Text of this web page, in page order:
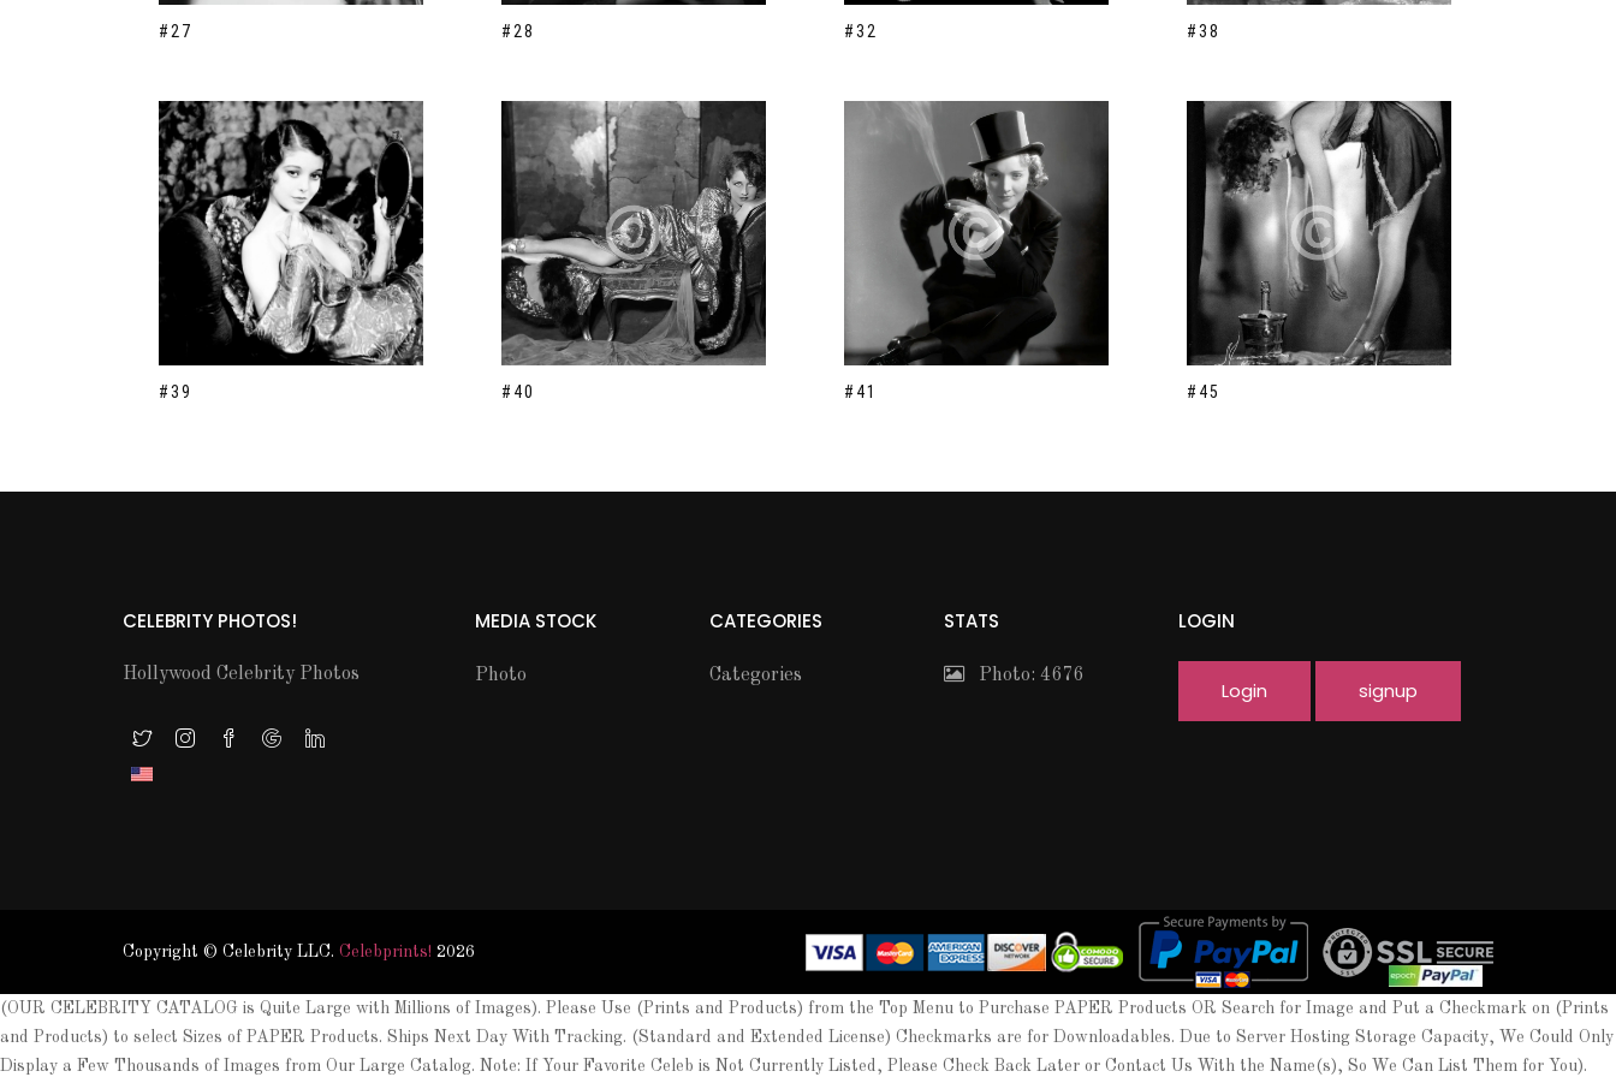
#27 #28 #32 #38
#39 #40 #41 #45
CELEBRITY PHOTOS!
Hollywood Celebrity Photos
MEDIA STOCK
Photo
CATEGORIES
Categories
STATS
Photo: 4676
LOGIN
Login signup
Copyright © Celebrity LLC. Celebprints! 2026
(OUR CELEBRITY CATALOG is Quite Large with Millions of Images). Please Use (Prints and Products) from the Top Menu to Purchase PAPER Products OR Search for Image and Put a Checkmark on (Prints
and Products) to select Sizes of PAPER Products. Ships Next Day With Tracking. (Standard and Extended License) Checkmarks are for Downloadables. Due to Server Hosting Storage Capacity, We Could Only
Display a Few Thousands of Images from Our Large Catalog. Note: If Your Favorite Celeb is Not Currently Listed, Please Check Back Later or Contact Us With the Name(s), So We Can List Them for You).